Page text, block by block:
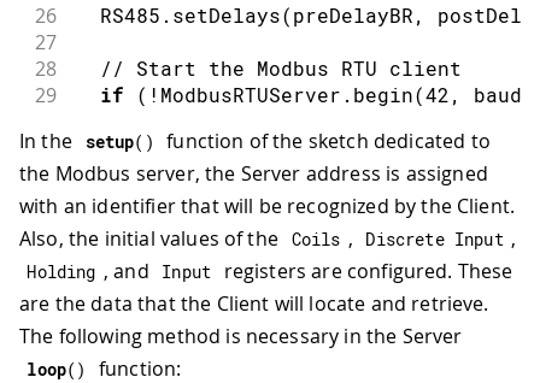
70 for (int i = 0; i < 10; i ++) {
71
72 }
73 if (!ModbusRTUClient.
74
75 Serial. println(
76 } else {
77 Serial .println("success");
78 }
79
80
// Alternatively, to write a
81 // ModbusRTUClient.coilWrite(...)
82 }
83
26
  RS485
. setDelays(preDelayBR,
27
28
// Start the Modbus RTU client
29 if ( ! ModbusRTUServer . begin(42 ,
31
32
while (1);
33 }
34
35
// Configure coils at address 0x00
36
  ModbusRTUServer
.configureCoils (0x00
37
38
// Configure discrete inputs at
39
  ModbusRTUServer
In the setup( )
function of the sketch dedicated to
the Modbus server, the Server address is assigned
with an identifier that will be recognized by the Client.
Also, the initial values of the Coils , Discrete Input ,
Holding , and Input
registers are configured. These
are the data that the Client will locate and retrieve.
The following method is necessary in the Server
loop( ) function: